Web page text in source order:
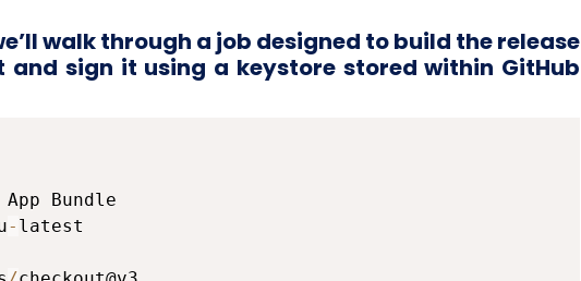
walk through a job designed to build the release
sign it using a keystore stored within GitHub
Bundle
- latest